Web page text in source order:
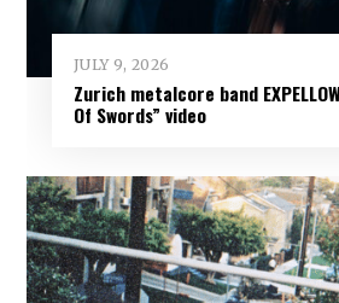
JULY 9, 2026
Zurich metalcore band
Of Swords” video